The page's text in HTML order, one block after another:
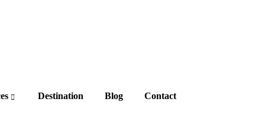
Destination Blog Contact